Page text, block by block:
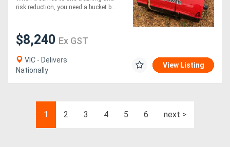
risk reduction, you need a bucket b....
$8,240 Ex GST
VIC - Delivers
Nationally
View Listing
1 2 3 4 5 6 next >